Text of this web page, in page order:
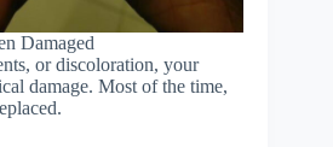
Damaged
or discoloration, your
damage. Most of the time,